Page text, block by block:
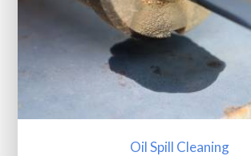
Oil Spill Cleaning